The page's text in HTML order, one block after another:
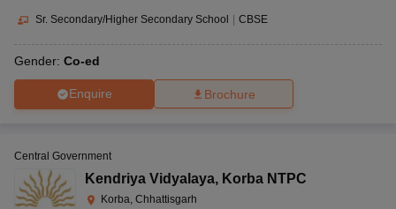
Sr. Secondary/Higher Secondary School CBSE
Gender: Co-ed
Enquire Brochure
Central Government
Kendriya Vidyalaya, Korba NTPC
Korba, Chhattisgarh